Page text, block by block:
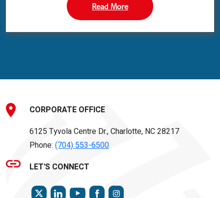
Read More
CORPORATE OFFICE
6125 Tyvola Centre Dr., Charlotte, NC 28217
Phone: (704) 553-6500
LET'S CONNECT
TWITTERLINKEDINYOUTUBEFACEBOOKINSTAGRAM